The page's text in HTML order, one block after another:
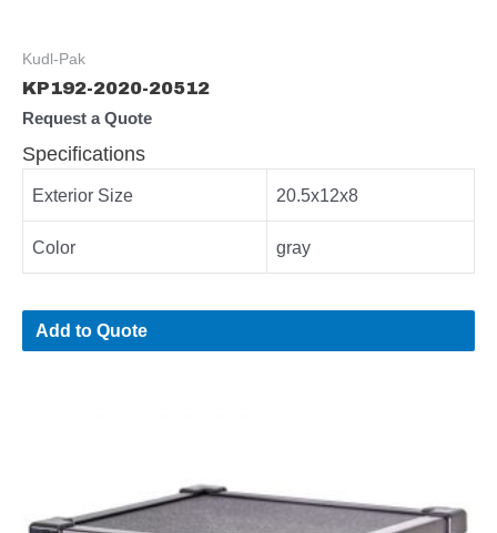
Kudl-Pak
KP192-2020-20512
Request a Quote
Specifications
Exterior Size 20.5x12x8
Color gray
Add to Quote